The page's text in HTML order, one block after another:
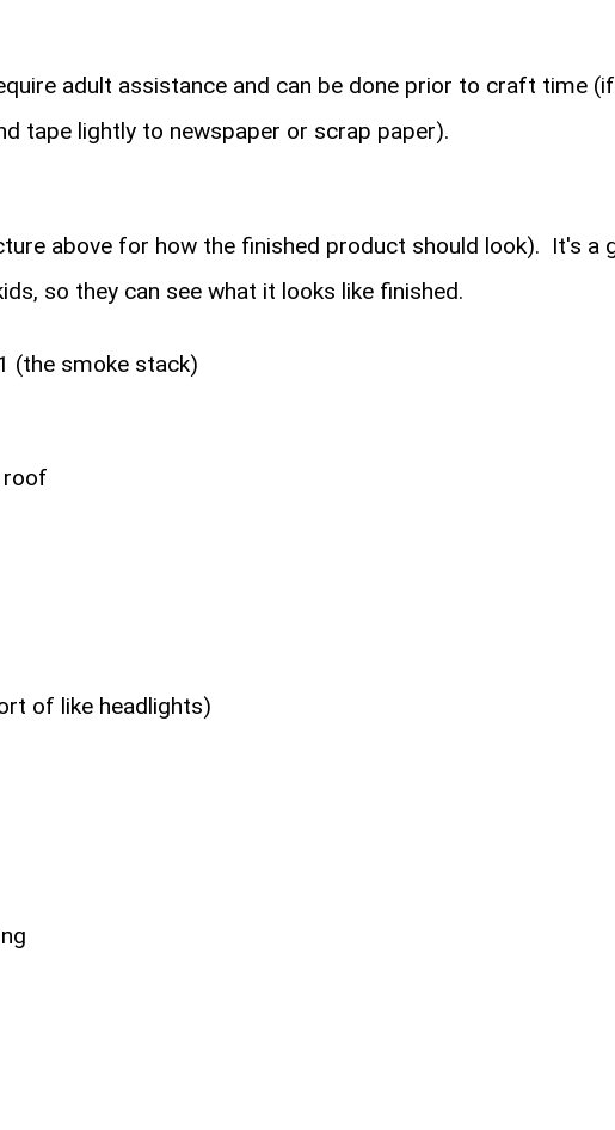
adult assistance and can be done prior to craft time
tape lightly to newspaper or scrap paper).
above for how the finished product should look). It's a
so they can see what it looks like finished.
(the smoke stack)
roof
of like headlights)